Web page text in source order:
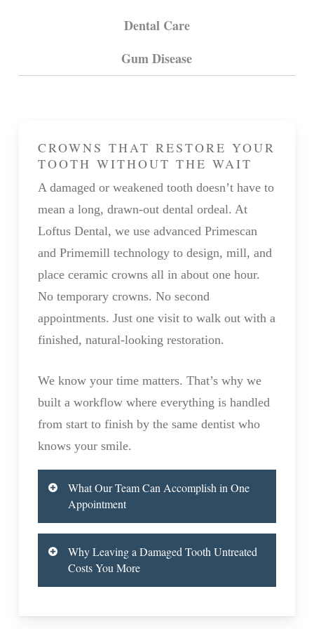
Dental Care
Gum Disease
CROWNS THAT RESTORE YOUR
TOOTH WITHOUT THE WAIT
A damaged or weakened tooth doesn’t have to
mean a long, drawn-out dental ordeal. At
Loftus Dental, we use advanced Primescan
and Primemill technology to design, mill, and
place ceramic crowns all in about one hour.
No temporary crowns. No second
appointments. Just one visit to walk out with a
finished, natural-looking restoration.
We know your time matters. That’s why we
built a workflow where everything is handled
from start to finish by the same dentist who
knows your smile.
What Our Team Can Accomplish in One
Appointment
much we can do during their visit. Our in-
house lab handles the entire crown process
Why Leaving a Damaged Tooth Untreated
Costs You More